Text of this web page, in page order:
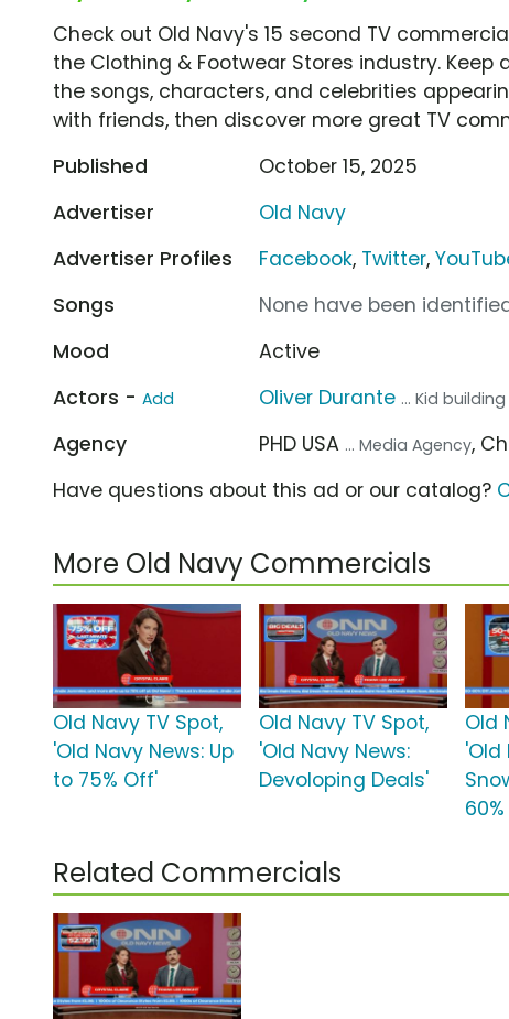
Check out Old Navy's 15 second TV
the Clothing & Footwear Stores industry.
the songs, characters, and celebrities
with friends, then discover more great TV
Published
October 15, 2025
Advertiser
Old Navy
Advertiser Profiles
Facebook, Twitter,
Songs
None have been
Mood
Active
Actors - Add Oliver Durante ... Kid
Agency PHD USA ... Media Agency,
Have questions about this ad or our catalog?
More Old Navy Commercials
Old Navy TV Spot,
'Old Navy News: Up
to 75% Off'
Old Navy TV Spot,
'Old Navy News:
Devoloping Deals'
Old
'Old
Related Commercials